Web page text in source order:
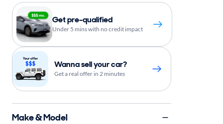
Get pre-qualified
Under 5 mins with no credit impact
Wanna sell your car?
Get a real offer in 2 minutes
Make & Model